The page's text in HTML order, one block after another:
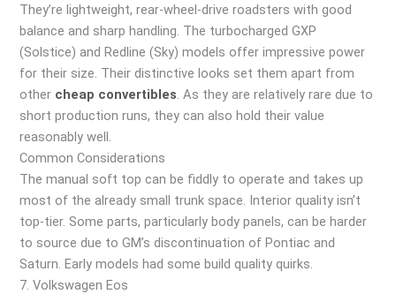
They’re lightweight, rear-wheel-drive roadsters with good
balance and sharp handling. The turbocharged GXP
(Solstice) and Redline (Sky) models offer impressive power
for their size. Their distinctive looks set them apart from
other cheap convertibles. As they are relatively rare due to
short production runs, they can also hold their value
reasonably well.
Common Considerations
The manual soft top can be fiddly to operate and takes up
most of the already small trunk space. Interior quality isn’t
top-tier. Some parts, particularly body panels, can be harder
to source due to GM’s discontinuation of Pontiac and
Saturn. Early models had some build quality quirks.
7. Volkswagen Eos